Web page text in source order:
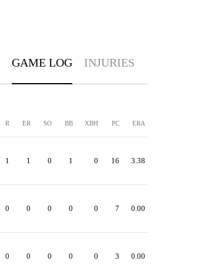
GAME LOG INJURIES
R ER SO BB XBH PC ERA
1 1 0 1 0 16 3.38
0 0 0 0 0 7 0.00
0 0 0 0 0 3 0.00